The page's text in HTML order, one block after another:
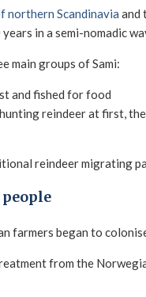
northern Scandinavia and
in a semi-nomadic
main groups of Sami:
and fished for food
reindeer at first,
reindeer migrating
farmers began to
from the